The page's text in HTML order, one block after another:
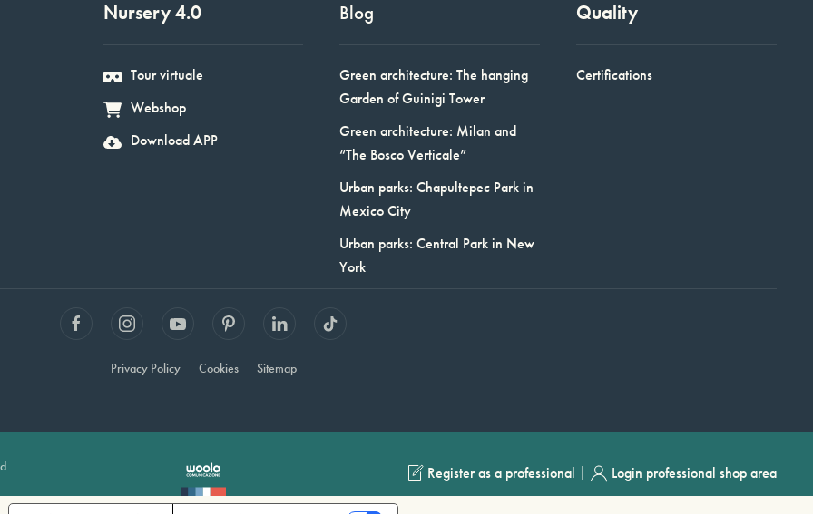
Nursery 4.0
Tour virtuale
Webshop
Download APP
Blog
Green architecture: The hanging
Garden of Guinigi Tower
Green architecture: Milan and
“The Bosco Verticale”
Urban parks: Chapultepec Park in
Mexico City
Urban parks: Central Park in New
York
Quality
Certifications
Privacy Policy Cookies Sitemap
Register as a professional | Login professional shop area